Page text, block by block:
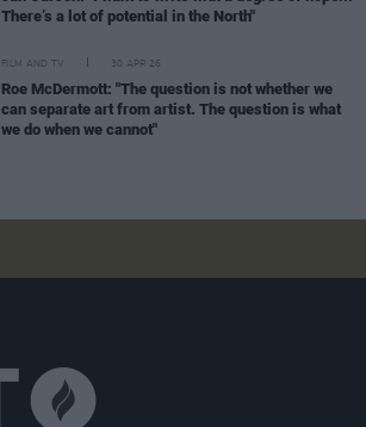
There’s a lot of potential in the North"
FILM AND TV 30 APR 26
Roe McDermott: "The question is not whether we
can separate art from artist. The question is what
we do when we cannot"